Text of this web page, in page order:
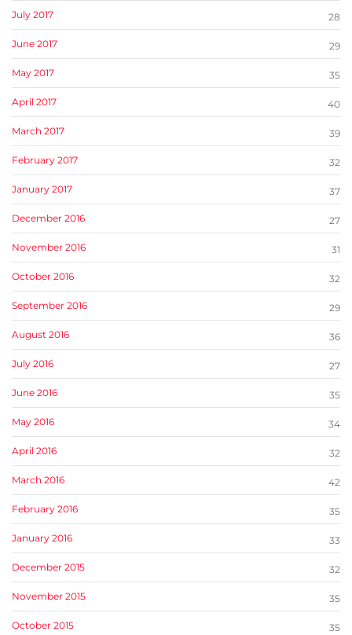
July 2017 28
June 2017 29
May 2017 35
April 2017 40
March 2017 39
February 2017 32
January 2017 37
December 2016 27
November 2016 31
October 2016 32
September 2016 29
August 2016 36
July 2016 27
June 2016 35
May 2016 34
April 2016 32
March 2016 42
February 2016 35
January 2016 33
December 2015 32
November 2015 35
October 2015 35